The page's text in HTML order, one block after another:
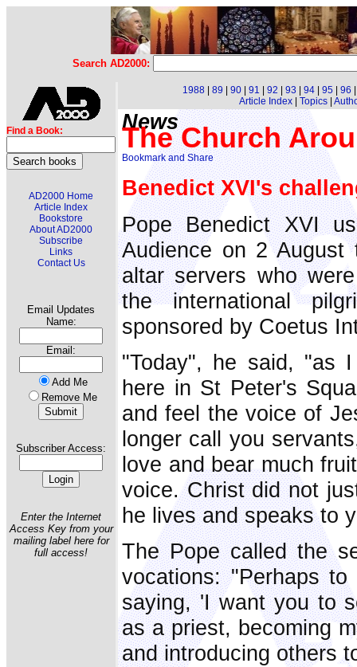
Search AD2000:
Find a Book:
AD2000 Home
Article Index
Bookstore
About AD2000
Subscribe
Links
Contact Us
Email Updates
Name:
Email:
Add Me
Remove Me
Subscriber Access:
Enter the Internet
Access Key from your
mailing label here for
full access!
1988 89 90 91 92 93 94 95 96
Article Index| Topics|
News
The Church
Benedict XVI's
Pope Benedict XVI
Audience on 2
altar servers who
the international
sponsored by Coetus
"Today", he said, "as
here in St Peter's
and feel the voice of
longer call you
love and bear much
voice. Christ did not
he lives and speaks to
The Pope called the
vocations: "Perhaps
saying, 'I want you to
as a priest, becoming
and introducing others